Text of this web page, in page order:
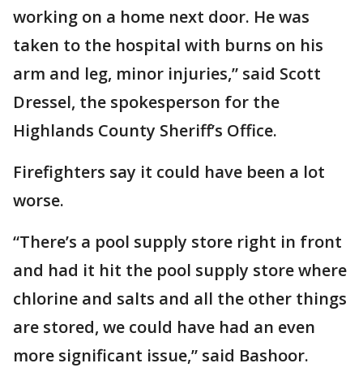
working on a home next door. He was
taken to the hospital with burns on his
arm and leg, minor injuries,” said Scott
Dressel, the spokesperson for the
Highlands County Sheriff’s Office.
Firefighters say it could have been a lot
worse.
“There’s a pool supply store right in front
and had it hit the pool supply store where
chlorine and salts and all the other things
are stored, we could have had an even
more significant issue,” said Bashoor.